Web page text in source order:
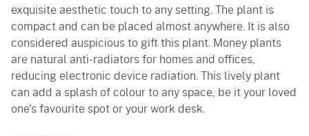
exquisite aesthetic touch to any setting. The plant is
compact and can be placed almost anywhere. It is also
considered auspicious to gift this plant. Money plants
are natural anti-radiators for homes and offices,
reducing electronic device radiation. This lively plant
can add a splash of colour to any space, be it your loved
one's favourite spot or your work desk.